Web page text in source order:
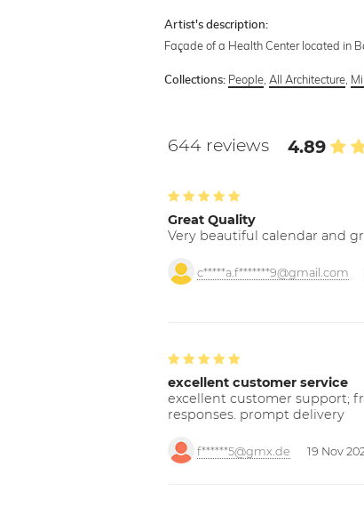
Artist's description:
Façade of a Health Center located in
Collections: People All Architecture
644 reviews 4.89
Great Quality
Very beautiful calendar and
c*****a.f*******9@gmail.com
excellent customer service
excellent customer support;
responses. prompt delivery
f******5@gmx.de 19 Nov